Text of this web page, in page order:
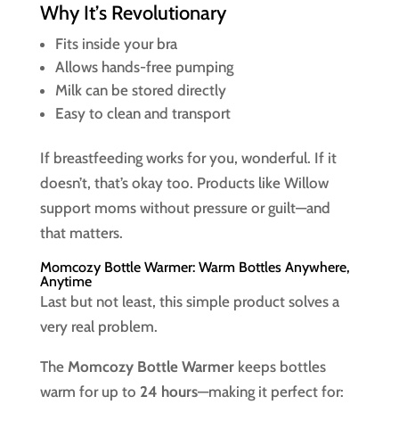
Why It’s Revolutionary
Fits inside your bra
Allows hands-free pumping
Milk can be stored directly
Easy to clean and transport
If breastfeeding works for you, wonderful. If it
doesn’t, that’s okay too. Products like Willow
support moms without pressure or guilt—and
that matters.
Momcozy Bottle Warmer: Warm Bottles Anywhere,
Anytime
Last but not least, this simple product solves a
very real problem.
The Momcozy Bottle Warmerkeeps bottles
warm for up to 24 hours—making it perfect for: